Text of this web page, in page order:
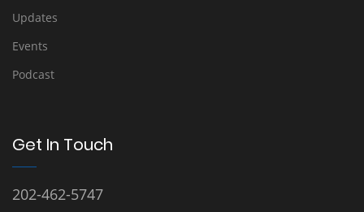
Updates
Events
Podcast
Get In Touch
202-462-5747